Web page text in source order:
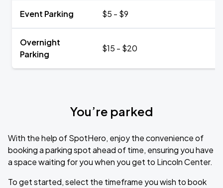
Event Parking $5 - $9
Overnight
Parking
$15 - $20
You’re parked
With the help of SpotHero, enjoy the convenience of
booking a parking spot ahead of time, ensuring you have
a space waiting for you when you get to Lincoln Center.
To get started, select the timeframe you wish to book